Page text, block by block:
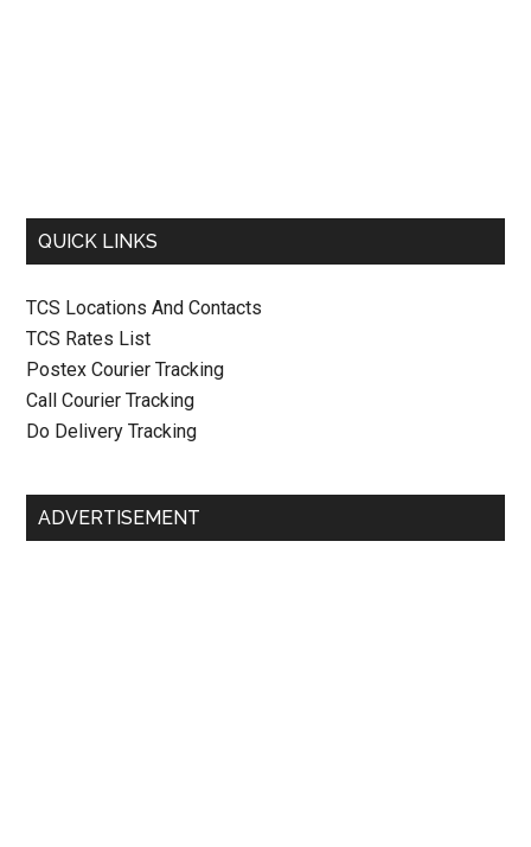
QUICK LINKS
TCS Locations And Contacts
TCS Rates List
Postex Courier Tracking
Call Courier Tracking
Do Delivery Tracking
ADVERTISEMENT